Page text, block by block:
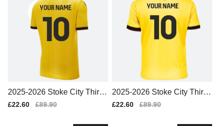
2025-2026 Stoke City Third
Shirt (Your Name)
Sale
£22.60
Regular
£89.90
2025-2026 Stoke City Third
Shirt (Kids) (Your Name)
Sale
£22.60
Regular
£89.90